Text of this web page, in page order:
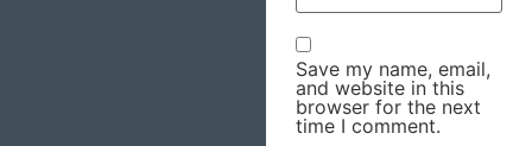
Save my name, email,
and website in this
browser for the next
time I comment.